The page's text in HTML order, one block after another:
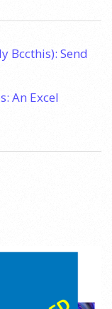
Bccthis): Send
An Excel